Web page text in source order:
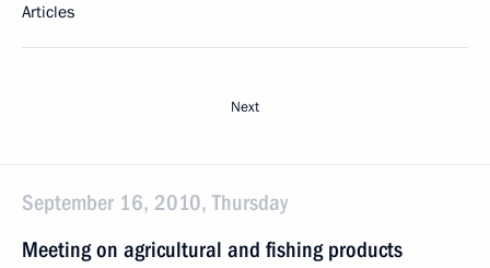
Articles
Next
September 16, 2010, Thursday
Meeting on agricultural and fishing products